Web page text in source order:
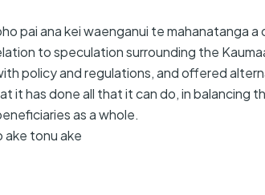
pai ana kei waenganui te mahanatanga a
to speculation surrounding the
policy and regulations, and offered
it has done all that it can do, in balancing
as a whole.
ake tonu ake